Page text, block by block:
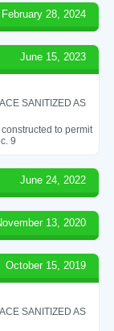
February 28, 2024
June 15, 2023
SANITIZED AS
to permit
9
June 24, 2022
13, 2020
October 15, 2019
SANITIZED AS